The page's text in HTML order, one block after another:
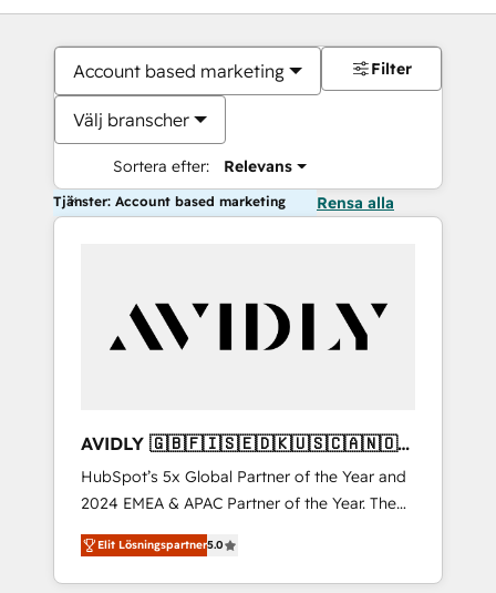
Account based marketing
Välj branscher
Sortera efter: Relevans
Filter
Tjänster: Account based marketing Rensa alla
AVIDLY 🇬🇧🇫🇮🇸🇪🇩🇰🇺🇸🇨🇦🇳🇴
🇩🇪🇦🇺🇳🇿
HubSpot’s 5x Global Partner of the Year and
2024 EMEA & APAC Partner of the Year. The
world’s most experienced and fully
accredited HubSpot Solutions Partner. 🚀
With 2,750+ HubSpot projects delivered and
Elit Lösningspartner5.0